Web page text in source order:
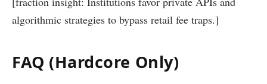
algorithmic strategies to bypass retail fee traps.]
FAQ (Hardcore Only)